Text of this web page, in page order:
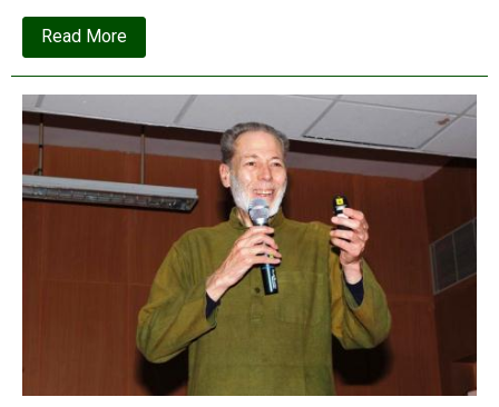
Read Moreabout
The
end
fossil
fuel
era
and
Hyderabad’s
energy